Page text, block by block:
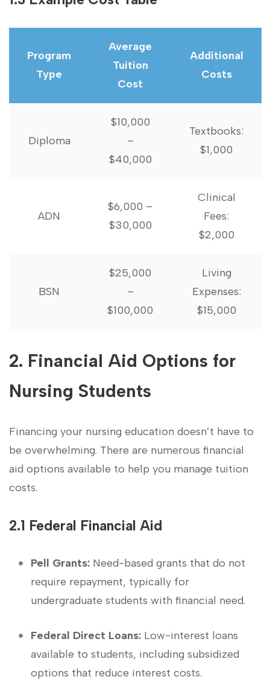
Program‌
Type
Average
Tuition
Cost
Additional
Costs
Diploma
$10,000
–
$40,000
Textbooks:
$1,000
ADN
$6,000 –
⁣$30,000
Clinical
Fees:
$2,000
BSN
$25,000
–
⁣$100,000
Living
Expenses:
$15,000
2. Financial Aid Options for
Nursing ⁣Students
Financing‍ your nursing ⁤education doesn’t​ have ⁢to⁤
be overwhelming. There are numerous ​financial
⁤aid options available‌ to help you manage tuition
costs.
2.1 ⁢Federal Financial Aid
Pell Grants: ‌Need-based ⁣grants that ‌do not
require repayment, typically for
undergraduate ​students ⁤with financial need.
Federal Direct Loans: Low-interest loans
⁤available to​ students, including subsidized
options that ‍reduce interest costs.